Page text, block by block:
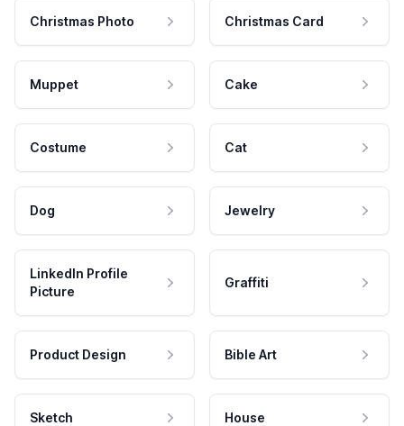
Christmas Photo Christmas Card
Muppet Cake
Costume Cat
Dog Jewelry
LinkedIn Profile
Picture
Graffiti
Product Design Bible Art
Sketch House